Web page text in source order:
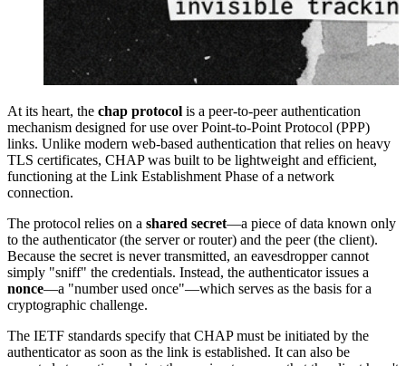
At its heart, the chap protocol is a peer-to-peer authentication
mechanism designed for use over Point-to-Point Protocol (PPP)
links. Unlike modern web-based authentication that relies on heavy
TLS certificates, CHAP was built to be lightweight and efficient,
functioning at the Link Establishment Phase of a network
connection.
The protocol relies on a shared secret—a piece of data known only
to the authenticator (the server or router) and the peer (the client).
Because the secret is never transmitted, an eavesdropper cannot
simply "sniff" the credentials. Instead, the authenticator issues a
nonce—a "number used once"—which serves as the basis for a
cryptographic challenge.
The IETF standards specify that CHAP must be initiated by the
authenticator as soon as the link is established. It can also be